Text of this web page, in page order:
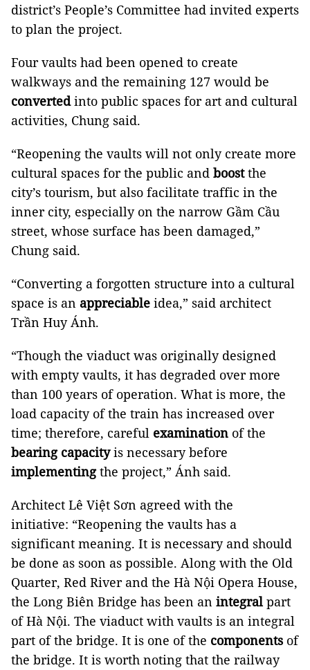
district’s People’s Committee had invited experts
to plan the project.
Four vaults had been opened to create
walkways and the remaining 127 would be
convertedinto public spaces for art and cultural
activities, Chung said.
“Reopening the vaults will not only create more
cultural spaces for the public and boostthe
city’s tourism, but also facilitate traffic in the
inner city, especially on the narrow Gầm Cầu
street, whose surface has been damaged,”
Chung said.
“Converting a forgotten structure into a cultural
space is an appreciable idea,” said architect
Trần Huy Ánh.
“Though the viaduct was originally designed
with empty vaults, it has degraded over more
than 100 years of operation. What is more, the
load capacity of the train has increased over
time; therefore, careful examination of the
bearing capacityis necessary before
implementingthe project,” Ánh said.
Architect Lê Việt Sơn agreed with the
initiative: “Reopening the vaults has a
significant meaning. It is necessary and should
be done as soon as possible. Along with the Old
Quarter, Red River and the Hà Nội Opera House,
the Long Biên Bridge has been an integralpart
of Hà Nội. The viaduct with vaults is an integral
part of the bridge. It is one of the components of
the bridge. It is worth noting that the railway